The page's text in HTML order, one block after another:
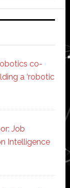
co-
a ‘robotic
Job
Intelligence